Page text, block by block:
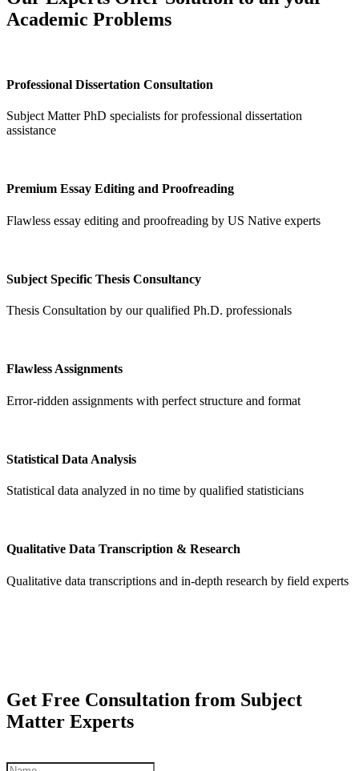
Academic Problems
Professional Dissertation Consultation
Subject Matter PhD specialists for professional dissertation
assistance
Premium Essay Editing and Proofreading
Flawless essay editing and proofreading by US Native experts
Subject Specific Thesis Consultancy
Thesis Consultation by our qualified Ph.D. professionals
Flawless Assignments
Error-ridden assignments with perfect structure and format
Statistical Data Analysis
Statistical data analyzed in no time by qualified statisticians
Qualitative Data Transcription & Research
Qualitative data transcriptions and in-depth research by field experts
Get Free Consultation from Subject
Matter Experts